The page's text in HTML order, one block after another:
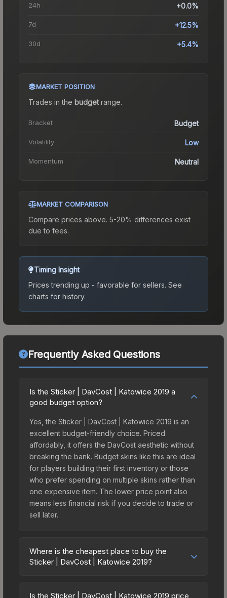
24h +0.0%
7d +12.5%
30d +5.4%
MARKET POSITION
Trades in the budgetrange.
Bracket Budget
Volatility Low
Momentum Neutral
MARKET COMPARISON
Compare prices above. 5-20% differences exist
due to fees.
Timing Insight
Prices trending up - favorable for sellers. See
charts for history.
Frequently Asked Questions
Is the Sticker | DavCost | Katowice 2019 a
good budget option?
Yes, the Sticker | DavCost | Katowice 2019 is an
excellent budget-friendly choice. Priced
affordably, it offers the DavCost aesthetic without
breaking the bank. Budget skins like this are ideal
for players building their first inventory or those
who prefer spending on multiple skins rather than
one expensive item. The lower price point also
means less financial risk if you decide to trade or
sell later.
Where is the cheapest place to buy the
Sticker | DavCost | Katowice 2019?
vary across marketplaces due to fees, regional
Is the Sticker | DavCost | Katowice 2019 price